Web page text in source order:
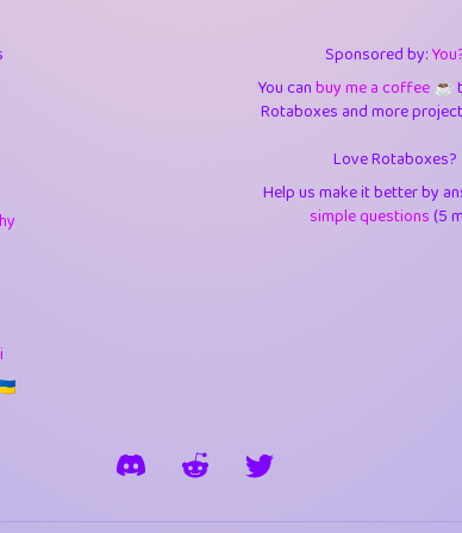
3.538
10.41
4.394
1.23
Sponsored by:
You canbuy me a coffee ☕️
Rotaboxes and more
Love Rotaboxes?
Help us make it better by
simple questions(5